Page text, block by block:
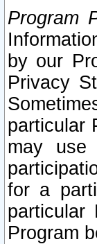
Program
by our
Privacy
particular
may use
for a
particular
Program